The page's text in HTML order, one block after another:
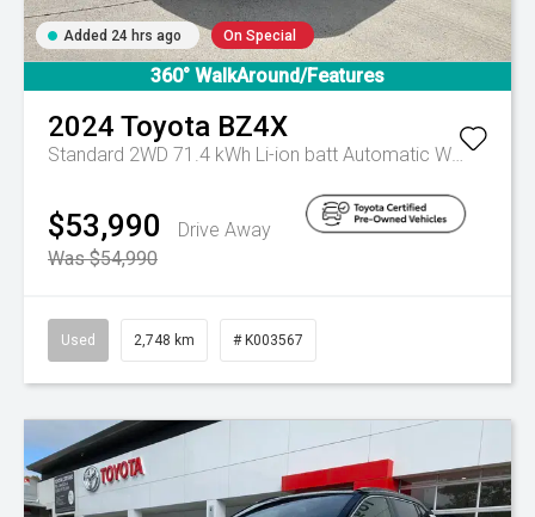
Added 24 hrs ago On Special
360° WalkAround/Features
2024 Toyota BZ4X
$53,990
Drive Away
Was $54,990
Used 2,748 km # K003567